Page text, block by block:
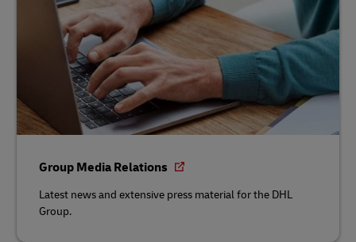
Group Media Relations
Latest news and extensive press material for the DHL
Group.